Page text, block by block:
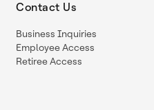
Contact Us
Business Inquiries
Employee Access
Retiree Access